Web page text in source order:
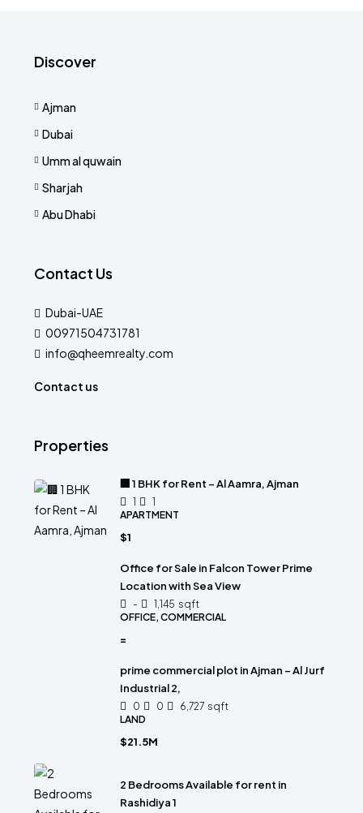
Discover
Ajman
Dubai
Umm al quwain
Sharjah
Abu Dhabi
Contact Us
Dubai-UAE
00971504731781
info@qheemrealty.com
Contact us
Properties
🏢 1 BHK for Rent – Al Aamra, Ajman
1
1
APARTMENT
$1
Office for Sale in Falcon Tower Prime
Location with Sea View
- 1,145 sqft
OFFICE, COMMERCIAL
=
prime commercial plot in Ajman – Al Jurf
Industrial 2,
0 0 6,727 sqft
LAND
$21.5M
2 Bedrooms Available for rent in
Rashidiya 1